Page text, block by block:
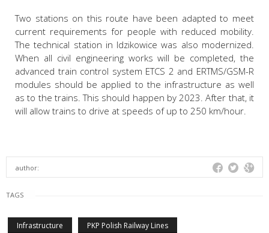
Two stations on this route have been adapted to meet
current requirements for people with reduced mobility.
The technical station in Idzikowice was also modernized.
When all civil engineering works will be completed, the
advanced train control system ETCS 2 and ERTMS/GSM-R
modules should be applied to the infrastructure as well
as to the trains. This should happen by 2023. After that, it
will allow trains to drive at speeds of up to 250 km/hour.
author:
TAGS
Infrastructure PKP Polish Railway Lines